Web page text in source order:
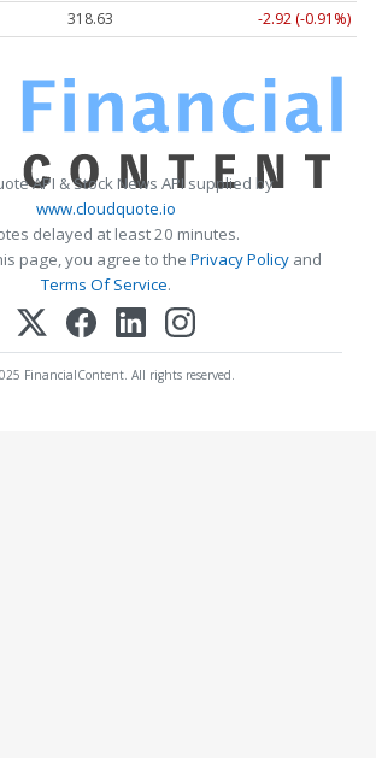
318.63 -2.92 (-0.91%)
API & Stock News API supplied by
www.cloudquote.io
delayed at least 20 minutes.
page, you agree to the Privacy Policy and
Terms Of Service.
FinancialContent. All rights reserved.